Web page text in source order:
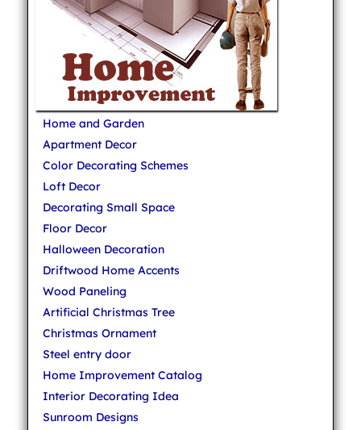
Home and Garden
Apartment Decor
Color Decorating Schemes
Loft Decor
Decorating Small Space
Floor Decor
Halloween Decoration
Driftwood Home Accents
Wood Paneling
Artificial Christmas Tree
Christmas Ornament
Steel entry door
Home Improvement Catalog
Interior Decorating Idea
Sunroom Designs